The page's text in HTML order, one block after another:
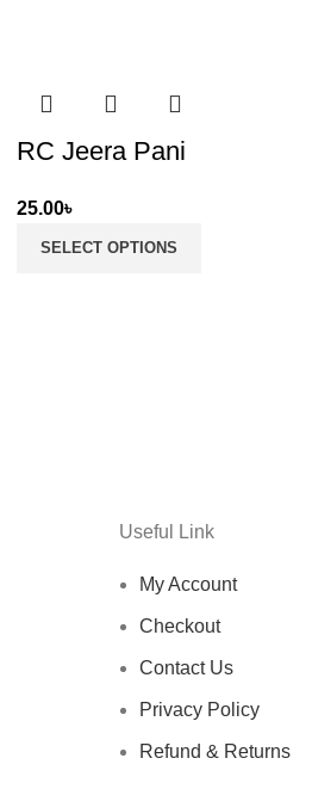
RC Jeera Pani
25.00৳
SELECT OPTIONS
Useful Link
My Account
Checkout
Contact Us
Privacy Policy
Refund & Returns